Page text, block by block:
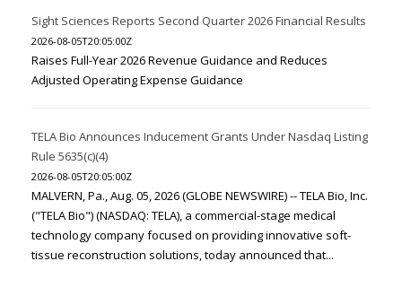
Sight Sciences Reports Second Quarter 2026 Financial Results
2026-08-05T20:05:00Z
Raises Full-Year 2026 Revenue Guidance and Reduces
Adjusted Operating Expense Guidance
TELA Bio Announces Inducement Grants Under Nasdaq Listing
Rule 5635(c)(4)
2026-08-05T20:05:00Z
MALVERN, Pa., Aug. 05, 2026 (GLOBE NEWSWIRE) -- TELA Bio, Inc.
("TELA Bio") (NASDAQ: TELA), a commercial-stage medical
technology company focused on providing innovative soft-
tissue reconstruction solutions, today announced that...